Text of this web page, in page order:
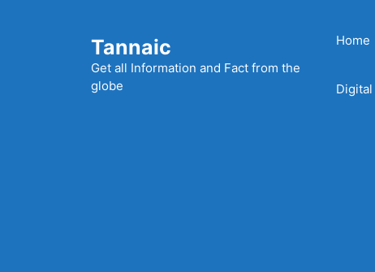
Tannaic
Get all Information and Fact from the
globe
Home